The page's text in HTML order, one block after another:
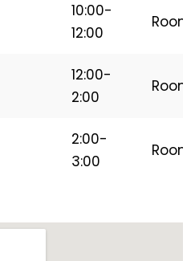
10:00-
12:00
12:00-
2:00
2:00-
3:00